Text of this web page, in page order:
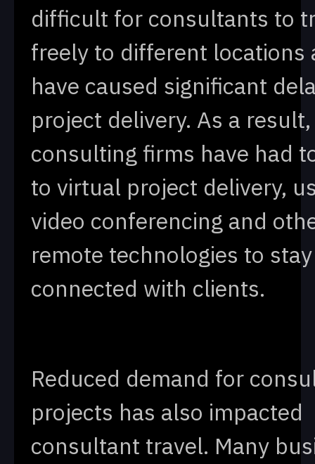
difficult for consultants to
freely to different locations
have caused significant
project delivery. As a
consulting firms have had
to virtual project delivery,
video conferencing and
remote technologies to stay
connected with clients.
Reduced demand for
projects has also impacted
consultant travel. Many